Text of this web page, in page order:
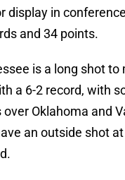
display in
and 34 points.
is a long shot to
a 6-2 record, with
over Oklahoma and
an outside shot